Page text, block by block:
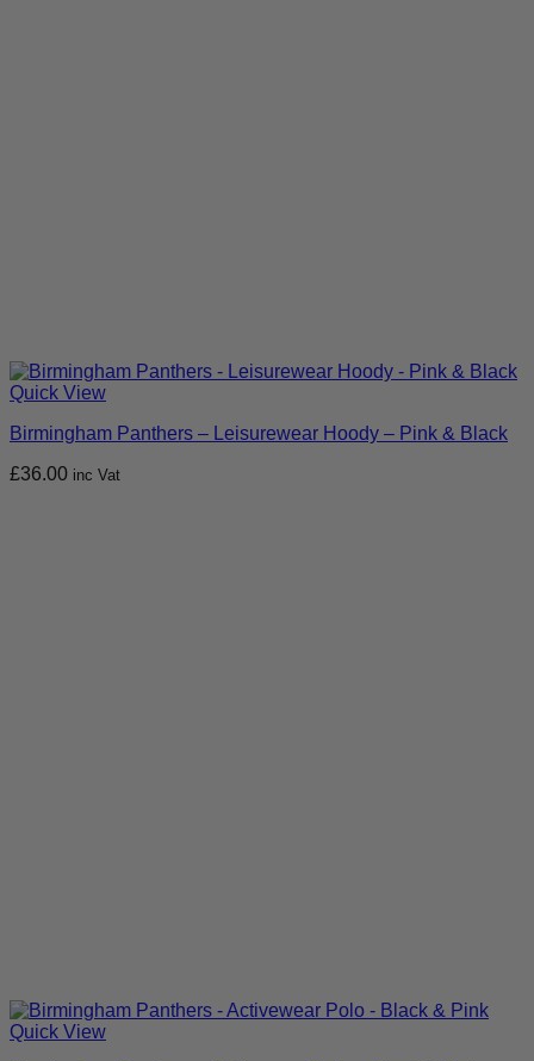
Quick View
Birmingham Panthers – Leisurewear Hoody – Pink & Black
£36.00 inc Vat
Quick View